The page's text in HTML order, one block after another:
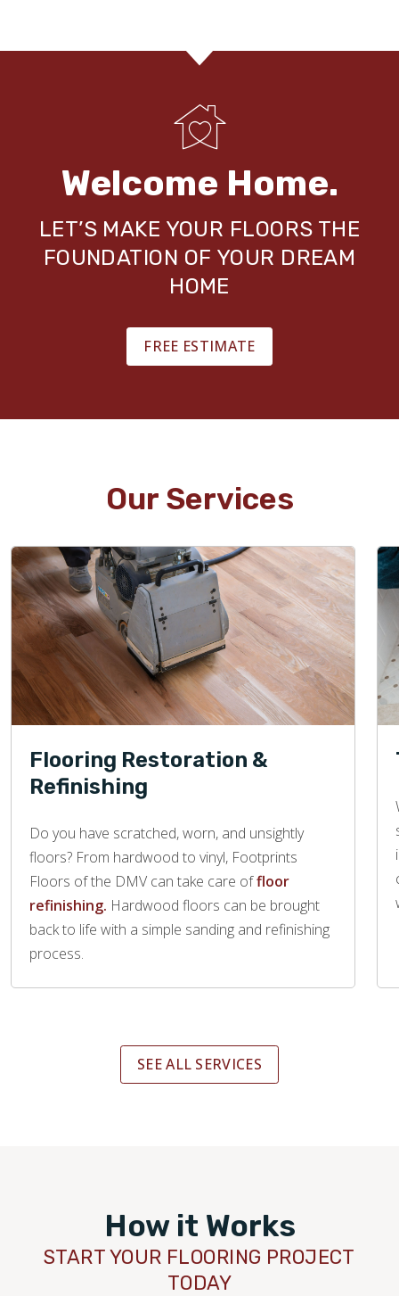
Welcome Home.
LET’S MAKE YOUR FLOORS THE
FOUNDATION OF YOUR DREAM
HOME
FREE ESTIMATE
Our Services
Flooring Restoration &
Refinishing
Do you have scratched, worn, and unsightly
floors? From hardwood to vinyl, Footprints
Floors of the DMV can take care offloor
refinishing. Hardwood floors can be brought
back to life with a simple sanding and refinishing
process.
SEE ALL SERVICES
How it Works
START YOUR FLOORING PROJECT
TODAY